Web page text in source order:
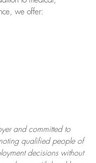
we offer:
and committed to
qualified people of
decisions without